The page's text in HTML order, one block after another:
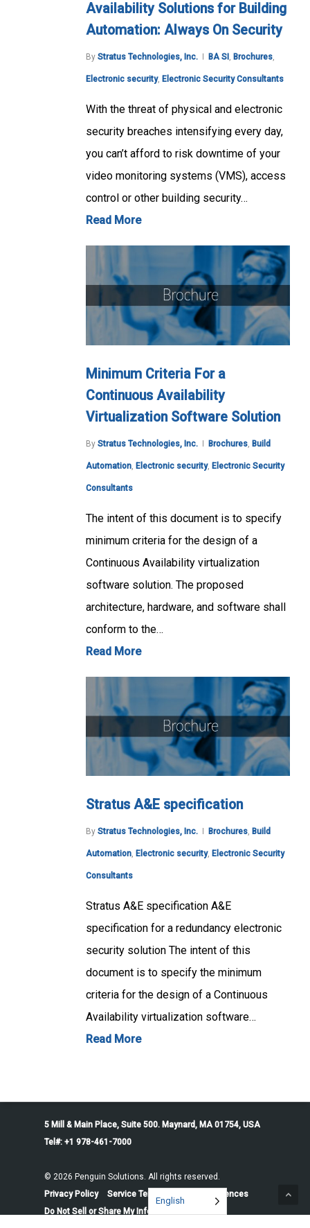
Availability Solutions for Building
Automation: Always On Security
By Stratus Technologies, Inc. BA SI , Brochures,
Electronic security, Electronic Security Consultants
With the threat of physical and electronic
security breaches intensifying every day,
you can’t afford to risk downtime of your
video monitoring systems (VMS), access
control or other building security…
Read More
Minimum Criteria For a
Continuous Availability
Virtualization Software Solution
By Stratus Technologies, Inc. Brochures Build
Automation Electronic security, Electronic Security
Consultants
The intent of this document is to specify
minimum criteria for the design of a
Continuous Availability virtualization
software solution. The proposed
architecture, hardware, and software shall
conform to the…
Read More
Stratus A&E specification
By Stratus Technologies, Inc. Brochures, Build
Automation, Electronic security, Electronic Security
Consultants
Stratus A&E specification A&E
specification for a redundancy electronic
security solution The intent of this
document is to specify the minimum
criteria for the design of a Continuous
Availability virtualization software…
Read More
5 Mill & Main Place, Suite 500. Maynard, MA 01754, USA
Tel#: +1 978-461-7000
© 2026 Penguin Solutions. All rights reserved.
Privacy Policy
Service Terms
Cookie Preferences
Do Not Sell or Share My Information
English